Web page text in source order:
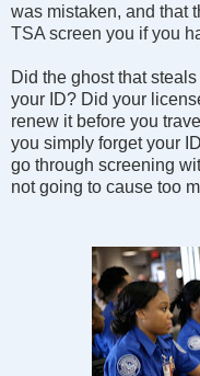
was mistaken, and that
TSA screen you if you
Did the ghost that
your ID? Did your
renew it before you
you simply forget your
go through screening
not going to cause too